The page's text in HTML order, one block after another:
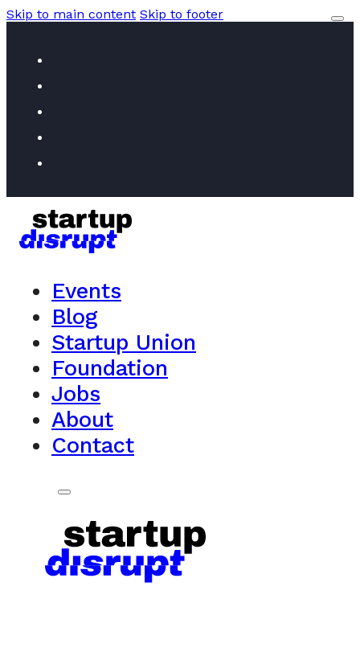
Skip to main content Skip to footer
Events
Blog
Startup Union
Foundation
Jobs
About
Contact